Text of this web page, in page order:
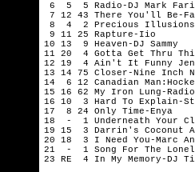
6  5  5 Radio-DJ Mark
7 12 43 There You'll Be-
8  4  2 Precious
9 11 25 Rapture-Iio
10 13  9 Heaven-DJ Sammy
11 20  4 Gotta Get Thru
12 19  4 Ain't It Funny
13 14 75 Closer-Nine Inch
14  6 12 Canadian
15 16 62 My Iron Lung-
16 10  3 Hard To Explain-
17  8 24 Only Time-Enya
18  -  1 Underneath Your
19 15  3 Darrin's Coconut
20 18  3 I Need You-Marc
21  -  1 Song For The
23 RE  4 In My Memory-DJ